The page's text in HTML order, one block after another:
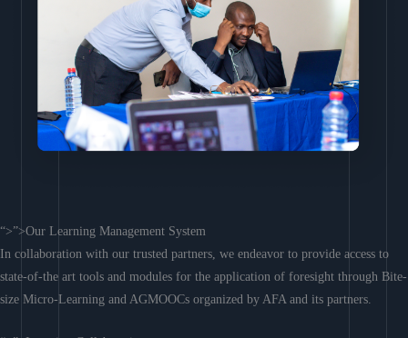
“>”>Our Learning Management System
In collaboration with our trusted partners, we endeavor to provide access to
state-of-the art tools and modules for the application of foresight through Bite-
size Micro-Learning and AGMOOCs organized by AFA and its partners.